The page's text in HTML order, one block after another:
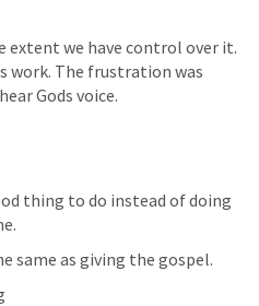
extent we have control over it.
work. The frustration was
Gods voice.
thing to do instead of doing
same as giving the gospel.